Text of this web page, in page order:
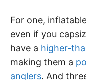
For one,
even if you
have a higher-
making them a
anglers. And